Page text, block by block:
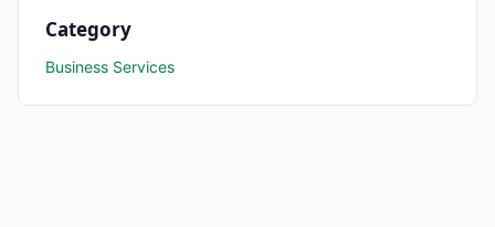
Category
Business Services